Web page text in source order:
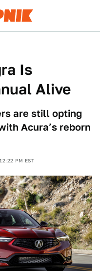
Is
Alive
are still opting
Acura’s reborn
PM EST